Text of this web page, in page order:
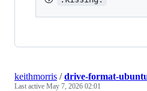
keithmorris /drive-format-
Last active May 7, 2026 02:01